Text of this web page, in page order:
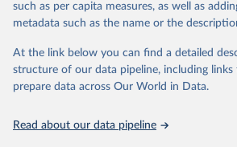
the sudden, large-scale funding cuts from
having on countries most affected by HIV.
communities stepping up in the face of
gains made and drive the HIV response
January 19, 2026
https://
such as per capita measures, as well as
metadata such as the name or the
At the link below you can find a detailed
structure of our data pipeline, including
prepare data across Our World in Data.
Read about our data pipeline